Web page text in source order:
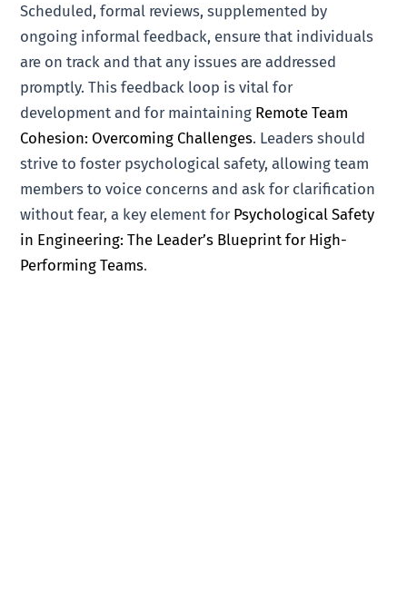
Scheduled, formal reviews, supplemented by
ongoing informal feedback, ensure that individuals
are on track and that any issues are addressed
promptly. This feedback loop is vital for
development and for maintaining Remote Team
Cohesion: Overcoming Challenges. Leaders should
strive to foster psychological safety, allowing team
members to voice concerns and ask for clarification
without fear, a key element for Psychological Safety
in Engineering: The Leader’s Blueprint for High-
Performing Teams.